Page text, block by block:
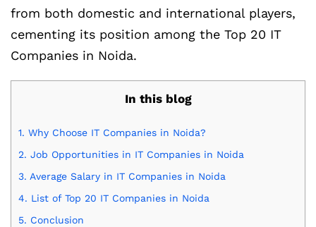
from both domestic and international players,
cementing its position among the Top 20 IT
Companies in Noida.
In this blog
1. Why Choose IT Companies in Noida?
2. Job Opportunities in IT Companies in Noida
3. Average Salary in IT Companies in Noida
4. List of Top 20 IT Companies in Noida
5. Conclusion